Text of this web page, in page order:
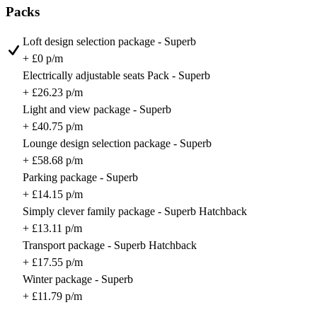
Packs
Loft design selection package - Superb
+ £0 p/m
Electrically adjustable seats Pack - Superb
+ £26.23 p/m
Light and view package - Superb
+ £40.75 p/m
Lounge design selection package - Superb
+ £58.68 p/m
Parking package - Superb
+ £14.15 p/m
Simply clever family package - Superb Hatchback
+ £13.11 p/m
Transport package - Superb Hatchback
+ £17.55 p/m
Winter package - Superb
+ £11.79 p/m